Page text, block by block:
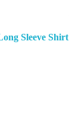
Sleeve Shirt